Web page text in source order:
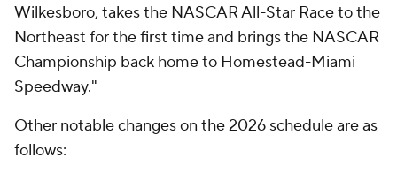
Wilkesboro, takes the NASCAR All-Star Race to the
Northeast for the first time and brings the NASCAR
Championship back home to Homestead-Miami
Speedway."
Other notable changes on the 2026 schedule are as
follows: